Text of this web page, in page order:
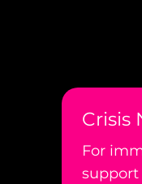
Crisis
For
support